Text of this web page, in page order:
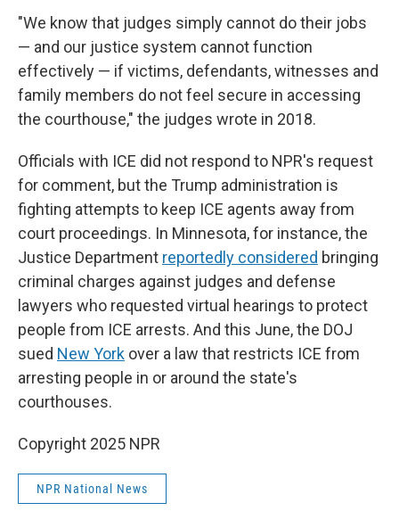
"We know that judges simply cannot do their jobs
— and our justice system cannot function
effectively — if victims, defendants, witnesses and
family members do not feel secure in accessing
the courthouse," the judges wrote in 2018.
Officials with ICE did not respond to NPR's request
for comment, but the Trump administration is
fighting attempts to keep ICE agents away from
court proceedings. In Minnesota, for instance, the
Justice Department reportedly considered bringing
criminal charges against judges and defense
lawyers who requested virtual hearings to protect
people from ICE arrests. And this June, the DOJ
sued New York over a law that restricts ICE from
arresting people in or around the state's
courthouses.
Copyright 2025 NPR
NPR National News